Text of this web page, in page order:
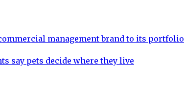
management brand to its portfolio
say pets decide where they live